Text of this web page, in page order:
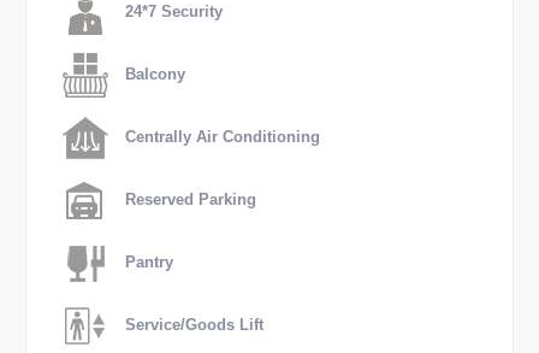
24*7 Security
Balcony
Centrally Air Conditioning
Reserved Parking
Pantry
Service/Goods Lift